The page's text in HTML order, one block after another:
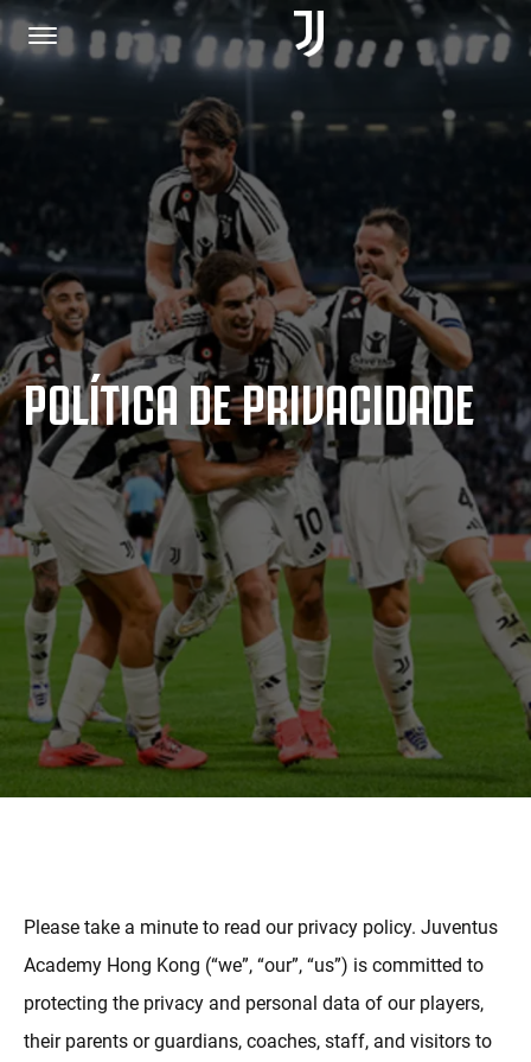
PÁGINA INICIAL
JUNTE-SE A NÓS
POLÍTICA DE PRIVACIDADE
JUVENTUS.COM
LOJA
MAIS
POLÍTICA DE PRIVACIDADE
Please take a minute to read our privacy policy. Juventus
Academy Hong Kong (“we”, “our”, “us”) is committed to
protecting the privacy and personal data of our players,
their parents or guardians, coaches, staff, and visitors to